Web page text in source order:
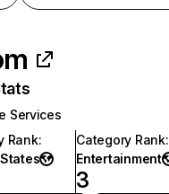
Services
Rank:
Category Rank:
Entertainment
3